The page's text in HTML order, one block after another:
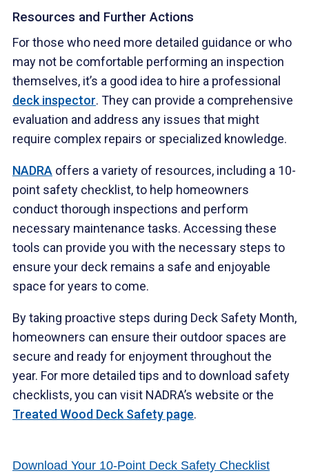
Resources and Further Actions
For those who need more detailed guidance or who
may not be comfortable performing an inspection
themselves, it’s a good idea to hire a professional
deck inspector. They can provide a comprehensive
evaluation and address any issues that might
require complex repairs or specialized knowledge.
NADRA offers a variety of resources, including a 10-
point safety checklist, to help homeowners
conduct thorough inspections and perform
necessary maintenance tasks. Accessing these
tools can provide you with the necessary steps to
ensure your deck remains a safe and enjoyable
space for years to come.
By taking proactive steps during Deck Safety Month,
homeowners can ensure their outdoor spaces are
secure and ready for enjoyment throughout the
year. For more detailed tips and to download safety
checklists, you can visit NADRA’s website or the
Treated Wood Deck Safety page.
Download Your 10-Point Deck Safety Checklist